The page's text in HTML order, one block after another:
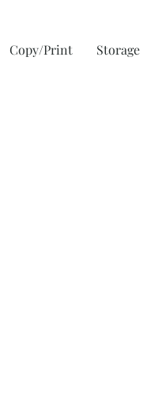
Copy/Print Storage